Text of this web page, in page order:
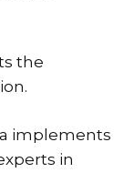
the
implements
in